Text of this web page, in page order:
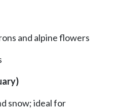
and alpine flowers
snow; ideal for